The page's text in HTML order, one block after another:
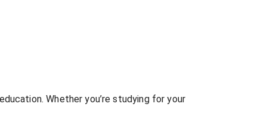
Whether you’re studying for your